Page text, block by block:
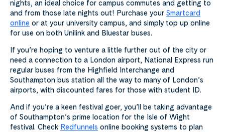
nights, an ideal choice for campus commutes and getting to
and from those late nights out! Purchase your Smartcard
online or at your university campus, and simply top up online
for use on both Unilink and Bluestar buses.
If you’re hoping to venture a little further out of the city or
need a connection to a London airport, National Express run
regular buses from the Highfield Interchange and
Southampton bus station all the way to many of London’s
airports, with discounted fares for those with student ID.
And if you’re a keen festival goer, you’ll be taking advantage
of Southampton’s prime location for the Isle of Wight
festival. Check Redfunnels online booking systems to plan